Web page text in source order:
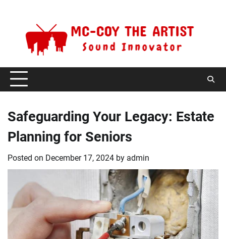
Safeguarding Your Legacy: Estate
Planning for Seniors
Posted on December 17, 2024 by admin